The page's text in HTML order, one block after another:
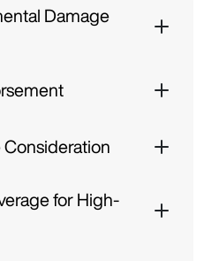
Damage
for High-